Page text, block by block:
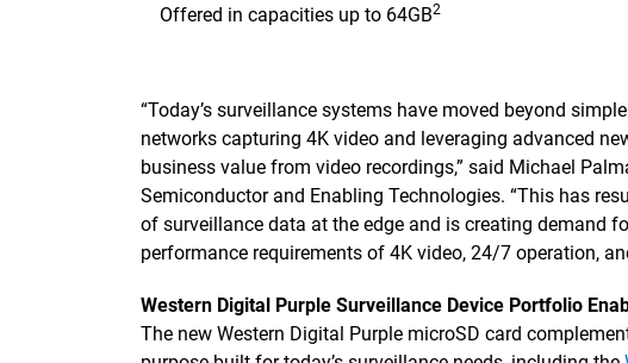
Offered in capacities up to 64GB2
“Today’s surveillance systems have moved beyond
networks capturing 4K video and leveraging advanced
business value from video recordings,” said Michael
Semiconductor and Enabling Technologies. “This has
of surveillance data at the edge and is creating demand
performance requirements of 4K video, 24/7 operation,
Western Digital Purple Surveillance Device Portfolio
The new Western Digital Purple microSD card